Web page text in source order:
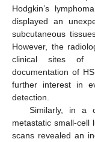
Hodgkin’s
displayed an
subcutaneous
However, the
clinical sites of
documentation of
further interest in
detection.
Similarly, in a
metastatic small-cell
scans revealed an